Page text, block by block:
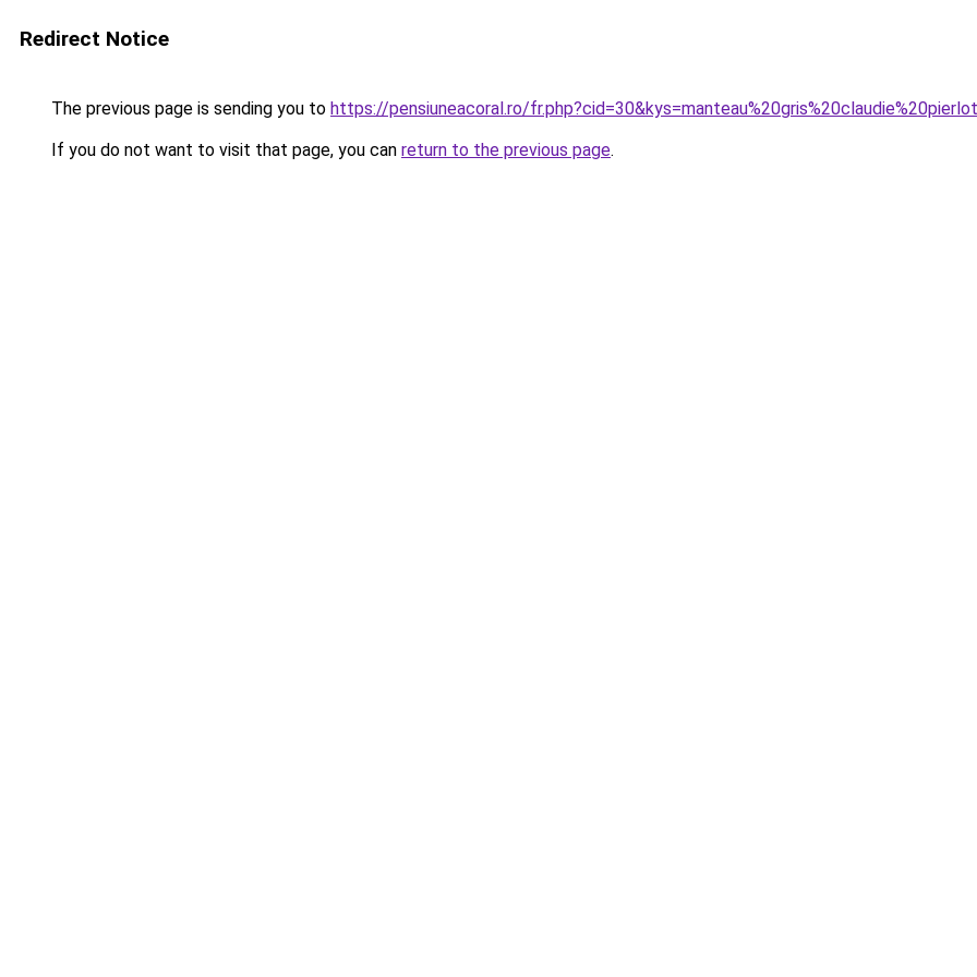
Redirect Notice
The previous page is sending you to https://pensiuneacoral.ro/
If you do not want to visit that page, you can return to the previous page.